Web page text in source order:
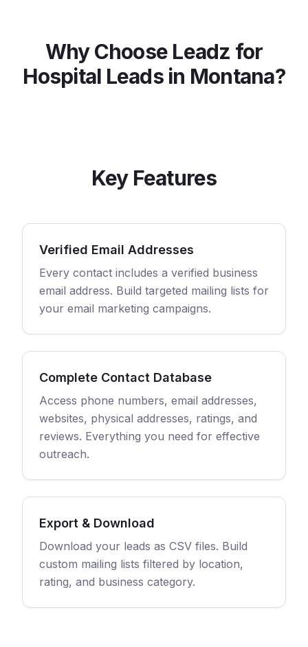
Why Choose Leadz for
Hospital Leads in Montana?
Key Features
Verified Email Addresses
Every contact includes a verified business
email address. Build targeted mailing lists for
your email marketing campaigns.
Complete Contact Database
Access phone numbers, email addresses,
websites, physical addresses, ratings, and
reviews. Everything you need for effective
outreach.
Export & Download
Download your leads as CSV files. Build
custom mailing lists filtered by location,
rating, and business category.